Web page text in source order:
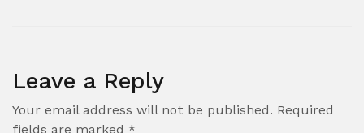
Leave a Reply
Your email address will not be published. Required
fields are marked *